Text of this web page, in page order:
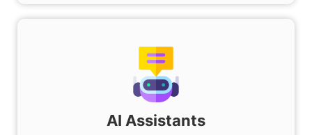
AI Assistants